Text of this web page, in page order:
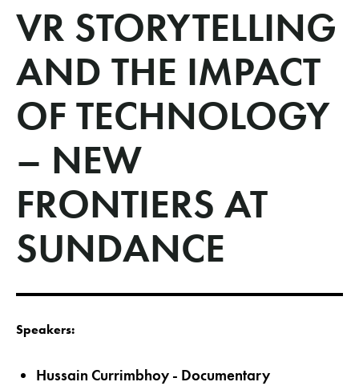
VR STORYTELLING
AND THE IMPACT
OF TECHNOLOGY
– NEW
FRONTIERS AT
SUNDANCE
Speakers:
Hussain Currimbhoy - Documentary